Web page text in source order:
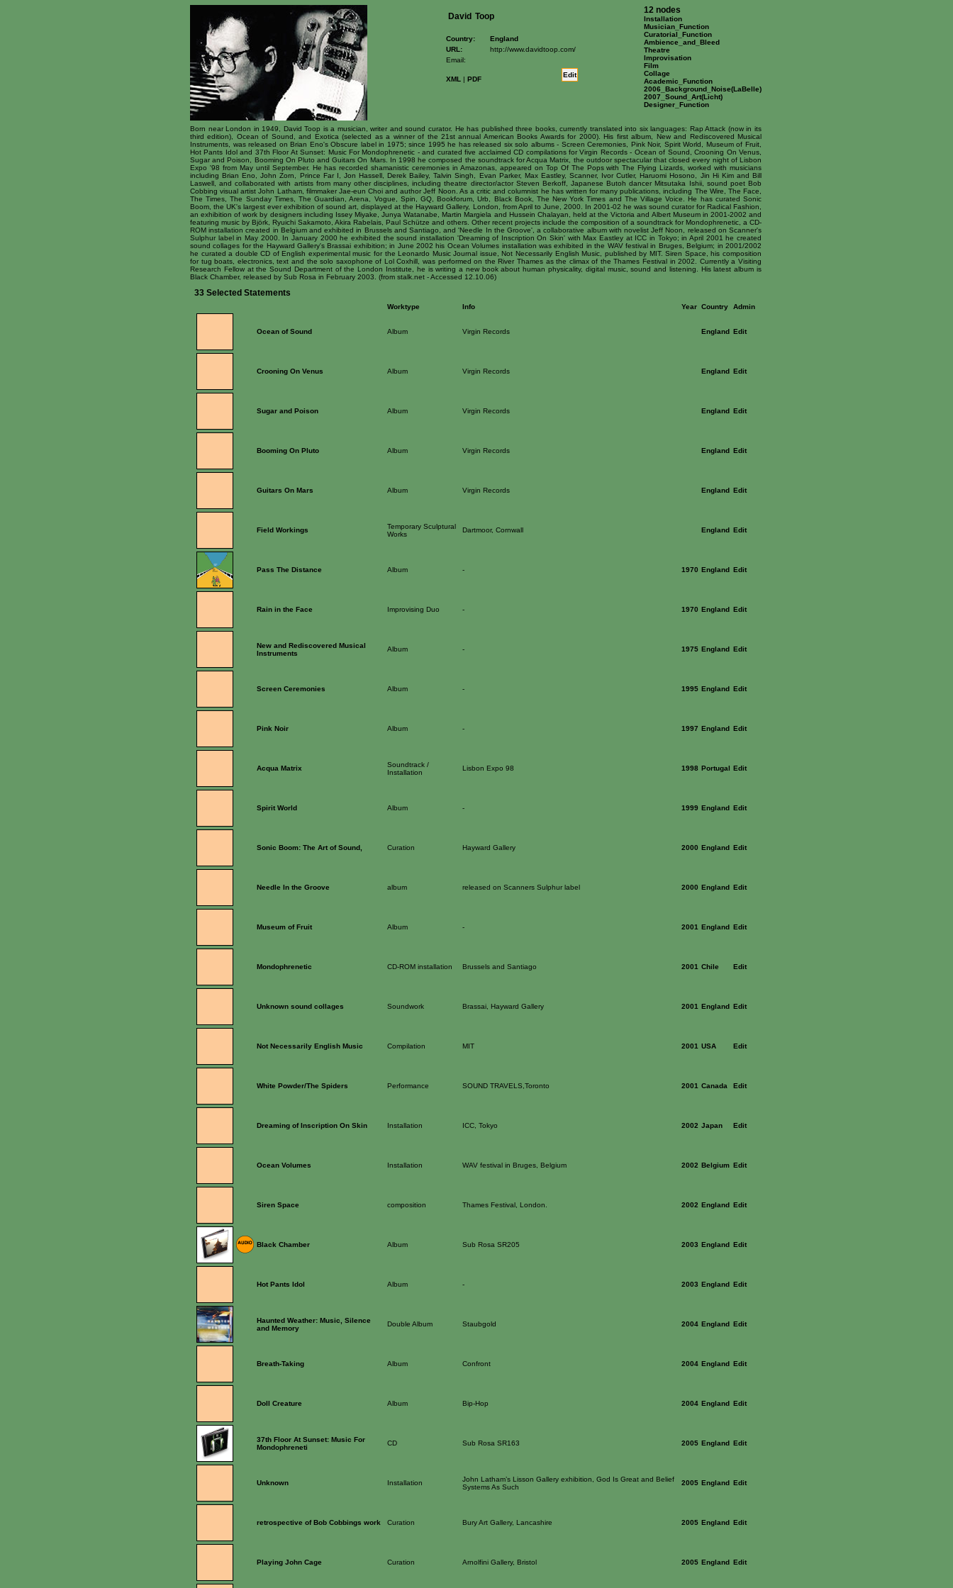
David Toop
Country:
England
URL:
http://www.davidtoop.com/
Email:
XML | PDF
Edit
12 nodes
Installation
Musician_Function
Curatorial_Function
Ambience_and_Bleed
Theatre
Improvisation
Film
Collage
Academic_Function
2006_Background_Noise(LaBelle)
2007_Sound_Art(Licht)
Designer_Function
Born near London in 1949, David Toop is a musician, writer and sound curator. He has published three books, currently translated into six languages: Rap Attack (now in its
third edition), Ocean of Sound, and Exotica (selected as a winner of the 21st annual American Books Awards for 2000). His first album, New and Rediscovered Musical
Instruments, was released on Brian Eno's Obscure label in 1975; since 1995 he has released six solo albums - Screen Ceremonies, Pink Noir, Spirit World, Museum of Fruit,
Hot Pants Idol and 37th Floor At Sunset: Music For Mondophrenetic - and curated five acclaimed CD compilations for Virgin Records - Ocean of Sound, Crooning On Venus,
Sugar and Poison, Booming On Pluto and Guitars On Mars. In 1998 he composed the soundtrack for Acqua Matrix, the outdoor spectacular that closed every night of Lisbon
Expo '98 from May until September. He has recorded shamanistic ceremonies in Amazonas, appeared on Top Of The Pops with The Flying Lizards, worked with musicians
including Brian Eno, John Zorn, Prince Far I, Jon Hassell, Derek Bailey, Talvin Singh, Evan Parker, Max Eastley, Scanner, Ivor Cutler, Haruomi Hosono, Jin Hi Kim and Bill
Laswell, and collaborated with artists from many other disciplines, including theatre director/actor Steven Berkoff, Japanese Butoh dancer Mitsutaka Ishii, sound poet Bob
Cobbing visual artist John Latham, filmmaker Jae-eun Choi and author Jeff Noon. As a critic and columnist he has written for many publications, including The Wire, The Face,
The Times, The Sunday Times, The Guardian, Arena, Vogue, Spin, GQ, Bookforum, Urb, Black Book, The New York Times and The Village Voice. He has curated Sonic
Boom, the UK's largest ever exhibition of sound art, displayed at the Hayward Gallery, London, from April to June, 2000. In 2001-02 he was sound curator for Radical Fashion,
an exhibition of work by designers including Issey Miyake, Junya Watanabe, Martin Margiela and Hussein Chalayan, held at the Victoria and Albert Museum in 2001-2002 and
featuring music by Björk, Ryuichi Sakamoto, Akira Rabelais, Paul Schütze and others. Other recent projects include the composition of a soundtrack for Mondophrenetic, a CD-
ROM installation created in Belgium and exhibited in Brussels and Santiago, and 'Needle In the Groove', a collaborative album with novelist Jeff Noon, released on Scanner's
Sulphur label in May 2000. In January 2000 he exhibited the sound installation 'Dreaming of Inscription On Skin' with Max Eastley at ICC in Tokyo; in April 2001 he created
sound collages for the Hayward Gallery's Brassai exhibition; in June 2002 his Ocean Volumes installation was exhibited in the WAV festival in Bruges, Belgium; in 2001/2002
he curated a double CD of English experimental music for the Leonardo Music Journal issue, Not Necessarily English Music, published by MIT. Siren Space, his composition
for tug boats, electronics, text and the solo saxophone of Lol Coxhill, was performed on the River Thames as the climax of the Thames Festival in 2002. Currently a Visiting
Research Fellow at the Sound Department of the London Institute, he is writing a new book about human physicality, digital music, sound and listening. His latest album is
Black Chamber, released by Sub Rosa in February 2003. (from stalk.net - Accessed 12.10.06)
33 Selected Statements
Worktype Info Year Country Admin
Ocean of Sound Album Virgin Records England Edit
Crooning On Venus Album Virgin Records England Edit
Sugar and Poison Album Virgin Records England Edit
Booming On Pluto Album Virgin Records England Edit
Guitars On Mars Album Virgin Records England Edit
Field Workings
Temporary Sculptural
Works
Dartmoor, Cornwall England Edit
Pass The Distance Album - 1970 England Edit
Rain in the Face Improvising Duo - 1970 England Edit
New and Rediscovered Musical
Instruments
Album - 1975 England Edit
Screen Ceremonies Album - 1995 England Edit
Pink Noir Album - 1997 England Edit
Acqua Matrix
Soundtrack /
Installation
Lisbon Expo 98 1998 Portugal Edit
Spirit World Album - 1999 England Edit
Sonic Boom: The Art of Sound, Curation Hayward Gallery 2000 England Edit
Needle In the Groove album released on Scanners Sulphur label 2000 England Edit
Museum of Fruit Album - 2001 England Edit
Mondophrenetic CD-ROM installation Brussels and Santiago 2001 Chile Edit
Unknown sound collages Soundwork Brassai, Hayward Gallery 2001 England Edit
Not Necessarily English Music Compilation MIT 2001 USA Edit
White Powder/The Spiders Performance SOUND TRAVELS,Toronto 2001 Canada Edit
Dreaming of Inscription On Skin Installation ICC, Tokyo 2002 Japan Edit
Ocean Volumes Installation WAV festival in Bruges, Belgium 2002 Belgium Edit
Siren Space composition Thames Festival, London. 2002 England Edit
Black Chamber Album Sub Rosa SR205 2003 England Edit
Hot Pants Idol Album - 2003 England Edit
Haunted Weather: Music, Silence
and Memory
Double Album Staubgold 2004 England Edit
Breath-Taking Album Confront 2004 England Edit
Doll Creature Album Bip-Hop 2004 England Edit
37th Floor At Sunset: Music For
Mondophreneti
CD Sub Rosa SR163 2005 England Edit
Unknown Installation
John Latham’s Lisson Gallery exhibition, God Is Great and Belief
Systems As Such
2005 England Edit
retrospective of Bob Cobbings work Curation Bury Art Gallery, Lancashire 2005 England Edit
Playing John Cage Curation Arnolfini Gallery, Bristol 2005 England Edit